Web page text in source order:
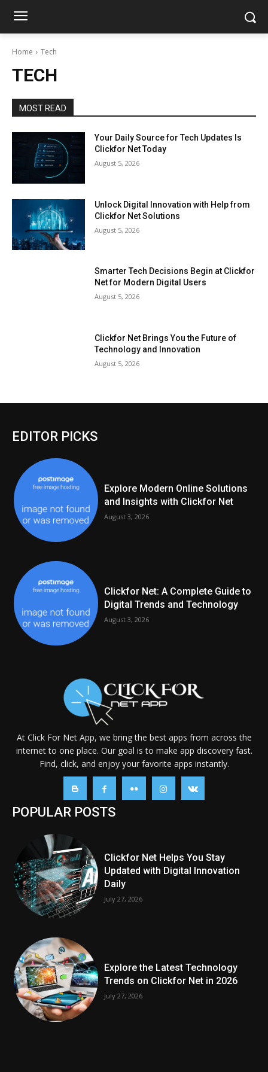
Home Tech
TECH
MOST READ
Your Daily Source for Tech Updates Is
Clickfor Net Today
August 5, 2026
Unlock Digital Innovation with Help from
Clickfor Net Solutions
August 5, 2026
Smarter Tech Decisions Begin at Clickfor
Net for Modern Digital Users
August 5, 2026
Clickfor Net Brings You the Future of
Technology and Innovation
August 5, 2026
EDITOR PICKS
Explore Modern Online Solutions
and Insights with Clickfor Net
August 3, 2026
Clickfor Net: A Complete Guide to
Digital Trends and Technology
August 3, 2026
At Click For Net App, we bring the best apps from across the
internet to one place. Our goal is to make app discovery fast.
Find, click, and enjoy your favorite apps instantly.
POPULAR POSTS
Clickfor Net Helps You Stay
Updated with Digital Innovation
Daily
July 27, 2026
Explore the Latest Technology
Trends on Clickfor Net in 2026
July 27, 2026